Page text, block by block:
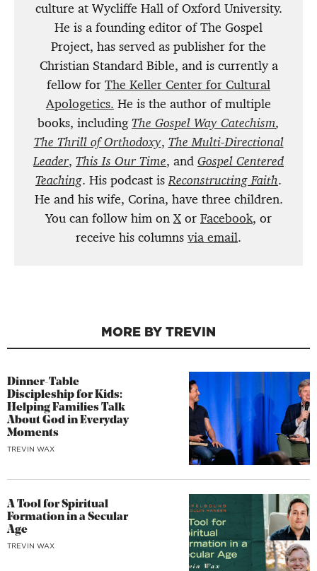
culture at Wycliffe Hall of Oxford University.
He is a founding editor of The Gospel
Project, has served as publisher for the
Christian Standard Bible, and is currently a
fellow for The Keller Center for Cultural
Apologetics. He is the author of multiple
books, includingThe Gospel Way Catechism,
The Thrill of Orthodoxy, The Multi-Directional
Leader, This Is Our Time, and Gospel Centered
Teaching. His podcast isReconstructing Faith.
He and his wife, Corina, have three children.
You can follow him onX or Facebook, or
receive his columns via email.
MORE BY TREVIN
Dinner-Table
Discipleship for Kids:
Helping Families Talk
About God in Everyday
Moments
TREVIN WAX
A Tool for Spiritual
Formation in a Secular
Age
TREVIN WAX